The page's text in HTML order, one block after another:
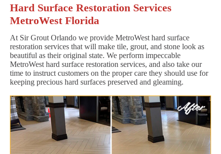
Hard Surface Restoration Services
MetroWest Florida
At Sir Grout Orlando we provide MetroWest hard surface
restoration services that will make tile, grout, and stone look as
beautiful as their original state. We perform impeccable
MetroWest hard surface restoration services, and also take our
time to instruct customers on the proper care they should use for
keeping precious hard surfaces preserved and gleaming.